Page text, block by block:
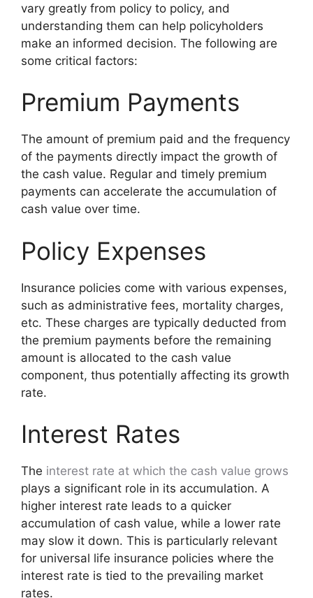
vary greatly from policy to policy, and
understanding them can help policyholders
make an informed decision. The following are
some critical factors:
Premium Payments
The amount of premium paid and the frequency
of the payments directly impact the growth of
the cash value. Regular and timely premium
payments can accelerate the accumulation of
cash value over time.
Policy Expenses
Insurance policies come with various expenses,
such as administrative fees, mortality charges,
etc. These charges are typically deducted from
the premium payments before the remaining
amount is allocated to the cash value
component, thus potentially affecting its growth
rate.
Interest Rates
The interest rate at which the cash value grows
plays a significant role in its accumulation. A
higher interest rate leads to a quicker
accumulation of cash value, while a lower rate
may slow it down. This is particularly relevant
for universal life insurance policies where the
interest rate is tied to the prevailing market
rates.